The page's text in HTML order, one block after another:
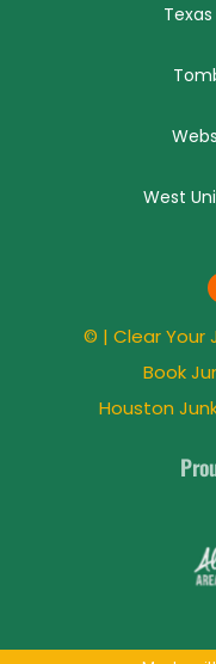
West
© | Clear Your
Book
Houston